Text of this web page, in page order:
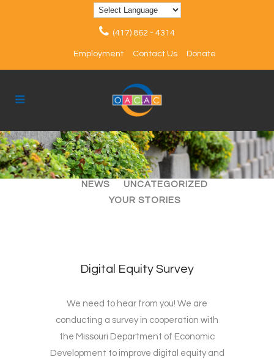
(417) 862 - 4314
Employment Contact Us Donate
ALL ARTICLES
EVENTS
NEWS
UNCATEGORIZED
YOUR STORIES
Digital Equity Survey
We need to hear from you! We are
conducting a survey in cooperation with
the Missouri Department of Economic
Development to improve digital equity and